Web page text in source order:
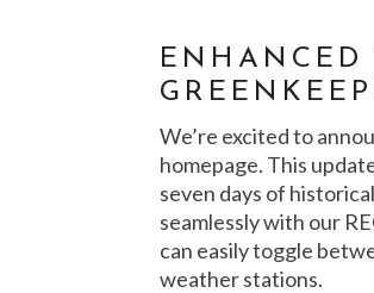
We’re excited to
homepage. This
seven days of
seamlessly with our
can easily toggle
weather stations.